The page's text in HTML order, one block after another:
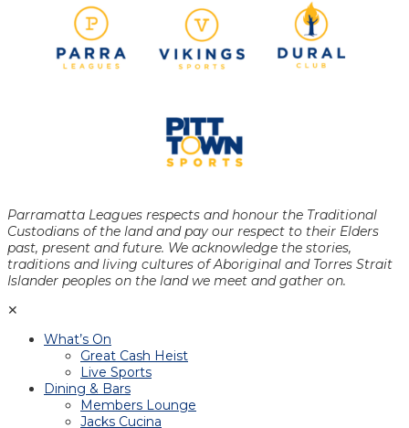
Parramatta Leagues respects and honour the Traditional
Custodians of the land and pay our respect to their Elders
past, present and future. We acknowledge the stories,
traditions and living cultures of Aboriginal and Torres Strait
Islander peoples on the land we meet and gather on.
✕
What’s On
Great Cash Heist
Live Sports
Dining & Bars
Members Lounge
Jacks Cucina